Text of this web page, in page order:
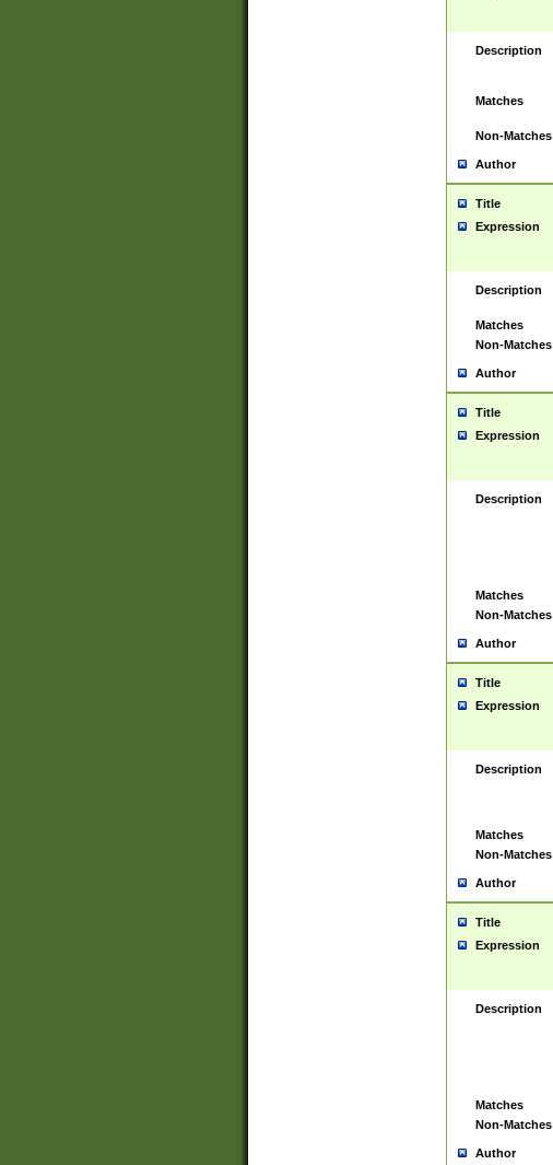
Description
Matches
Non-Matches
Author
Title
Expression
Description
Matches
Non-Matches
Author
Title
Expression
Description
Matches
Non-Matches
Author
Title
Expression
Description
Matches
Non-Matches
Author
Title
Expression
Description
Matches
Non-Matches
Author